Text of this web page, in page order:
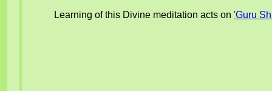
Learning of this Divine meditation acts on'Guru